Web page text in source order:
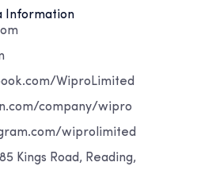
Information
WiproLimited
company/wipro
wiprolimited
Kings Road, Reading,